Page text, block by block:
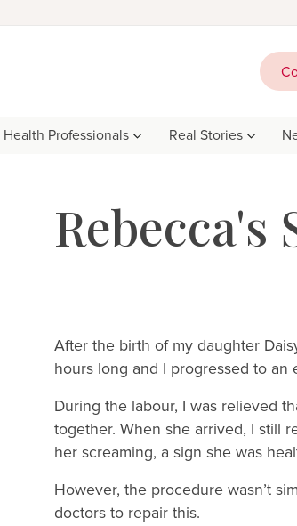
Health Professionals Real Stories
After the birth of my daughter
hours long and I progressed to an
During the labour, I was relieved
together. When she arrived, I still
her screaming, a sign she was
However, the procedure wasn’t
doctors to repair this.
Rebecca's